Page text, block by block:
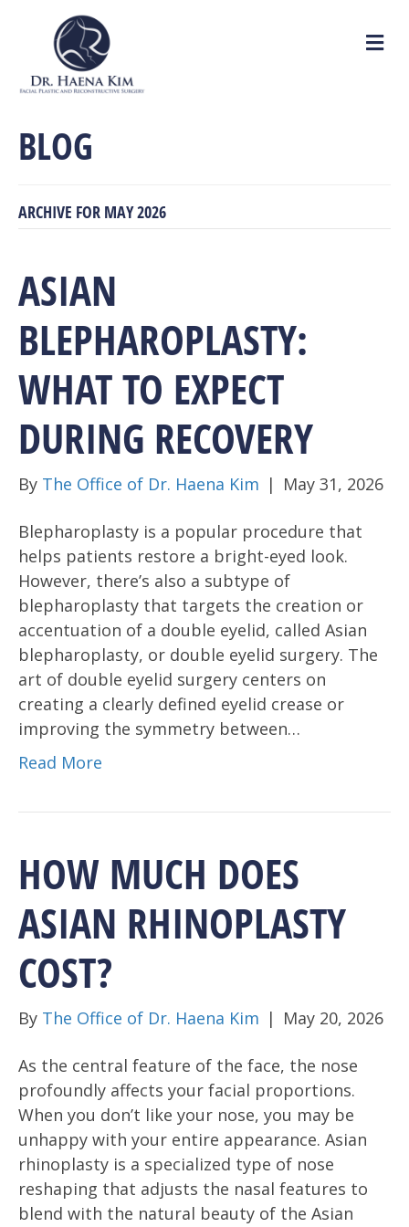
M
e
BLOG
ARCHIVE FOR MAY 2026
ASIAN
BLEPHAROPLASTY:
WHAT TO EXPECT
DURING RECOVERY
By The Office of Dr. Haena Kim | May 31, 2026
Blepharoplasty is a popular procedure that
helps patients restore a bright-eyed look.
However, there’s also a subtype of
blepharoplasty that targets the creation or
accentuation of a double eyelid, called Asian
blepharoplasty, or double eyelid surgery. The
art of double eyelid surgery centers on
creating a clearly defined eyelid crease or
improving the symmetry between…
Read More
HOW MUCH DOES
ASIAN RHINOPLASTY
COST?
By The Office of Dr. Haena Kim | May 20, 2026
As the central feature of the face, the nose
profoundly affects your facial proportions.
When you don’t like your nose, you may be
unhappy with your entire appearance. Asian
rhinoplasty is a specialized type of nose
reshaping that adjusts the nasal features to
blend with the natural beauty of the Asian